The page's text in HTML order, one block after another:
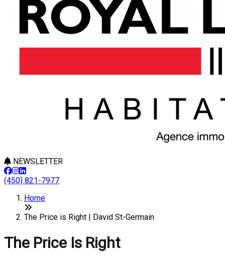
NEWSLETTER
(450) 821-7977
Home
The Price is Right | David St-Germain
The Price Is Right